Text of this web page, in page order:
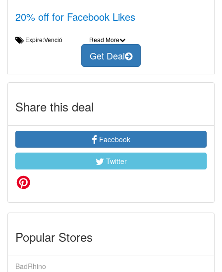
20% off for Facebook Likes
Expire:Venció Read More
Get Deal
Share this deal
Facebook
Twitter
Popular Stores
BadRhino